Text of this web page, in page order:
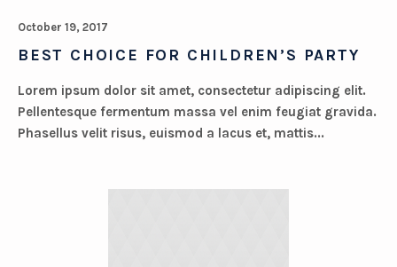
October 19, 2017
BEST CHOICE FOR CHILDREN’S PARTY
Lorem ipsum dolor sit amet, consectetur adipiscing elit.
Pellentesque fermentum massa vel enim feugiat gravida.
Phasellus velit risus, euismod a lacus et, mattis...